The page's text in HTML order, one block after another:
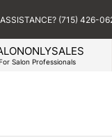
Salon Professionals
(715) 426-